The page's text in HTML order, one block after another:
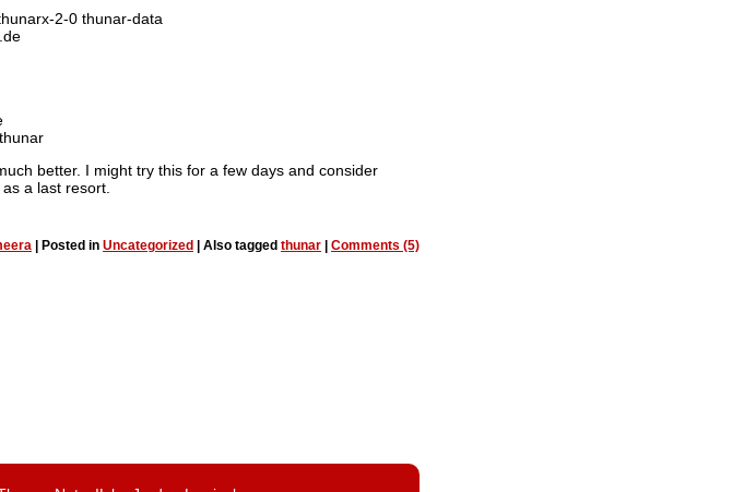
2-0 thunar-data
better. I might try this for a few days and consider
a last resort.
Posted in Uncategorized Also tagged thunar Comments (5)